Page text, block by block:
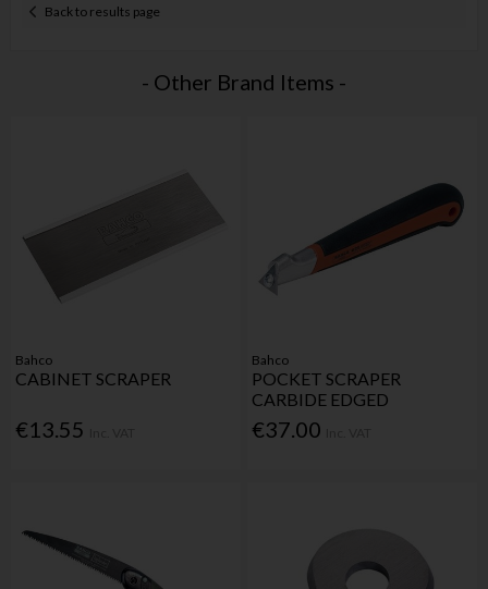
Back to results page
- Other Brand Items -
Bahco
CABINET SCRAPER
€13.55
Bahco
POCKET SCRAPER
CARBIDE EDGED
€37.00